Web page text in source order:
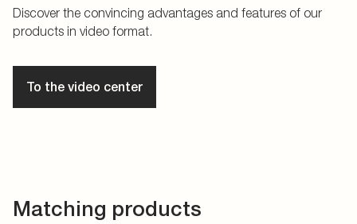
Discover the convincing advantages and features of our
products in video format.
To the video center
Matching products